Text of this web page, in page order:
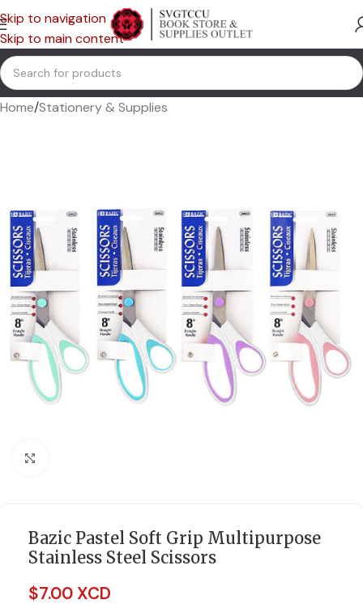
Skip to navigation
Skip to main content
Home/Stationery & Supplies
Bazic Pastel Soft Grip Multipurpose
Stainless Steel Scissors
$7.00 XCD